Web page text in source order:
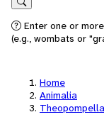
Search
Enter one or
(e.g., wombats or
Home
Animalia
Theopompella